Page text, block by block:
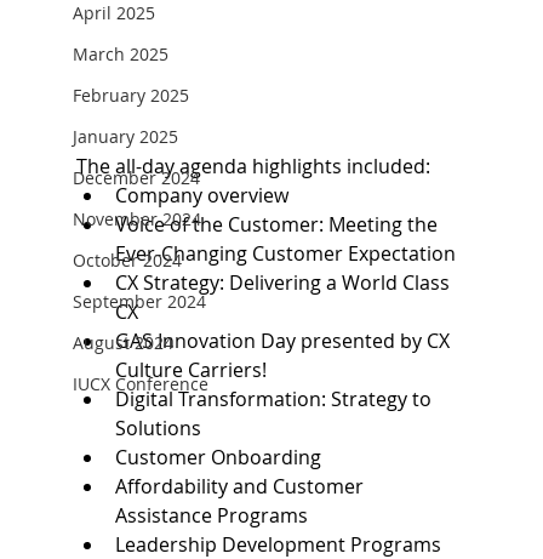
April 2025
March 2025
February 2025
January 2025
December 2024
November 2024
October 2024
September 2024
August 2024
IUCX Conference
The all-day agenda highlights included:
Company overview
Voice of the Customer: Meeting the
Ever-Changing Customer Expectation
CX Strategy: Delivering a World Class
CX
GAS Innovation Day presented by CX
Culture Carriers!
Digital Transformation: Strategy to
Solutions
Customer Onboarding
Affordability and Customer
Assistance Programs
Leadership Development Programs